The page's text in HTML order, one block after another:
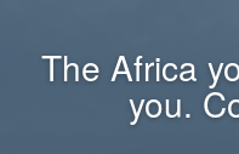
The Africa
you.